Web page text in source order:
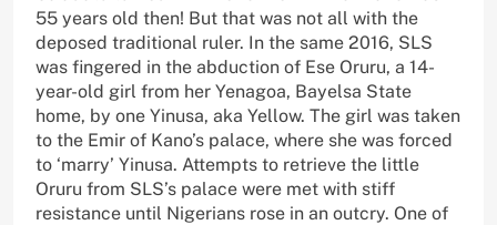
55 years old then! But that was not all with the
deposed traditional ruler. In the same 2016, SLS
was fingered in the abduction of Ese Oruru, a 14-
year-old girl from her Yenagoa, Bayelsa State
home, by one Yinusa, aka Yellow. The girl was taken
to the Emir of Kano’s palace, where she was forced
to ‘marry’ Yinusa. Attempts to retrieve the little
Oruru from SLS’s palace were met with stiff
resistance until Nigerians rose in an outcry. One of